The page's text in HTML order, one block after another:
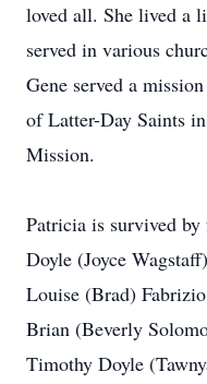
loved all. She lived a
served in various
Gene served a
of Latter-Day Saints
Mission.
Patricia is survived
Doyle (Joyce
Louise (Brad)
Brian (Beverly
Timothy Doyle